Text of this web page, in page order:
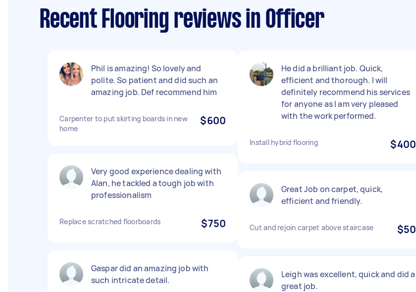
Recent Flooring reviews in Officer
Phil is amazing! So lovely and
polite. So patient and did such an
amazing job. Def recommend him
Carpenter to put skirting boards in new
home
$600
Very good experience dealing with
Alan, he tackled a tough job with
professionalism
Replace scratched floorboards $750
Gaspar did an amazing job with
such intricate detail.
He did a brilliant job. Quick,
efficient and thorough. I will
definitely recommend his services
for anyone as I am very pleased
with the work performed.
Install hybrid flooring $400
Great Job on carpet, quick,
efficient and friendly.
Cut and rejoin carpet above staircase $50
Leigh was excellent, quick and did a
great job.